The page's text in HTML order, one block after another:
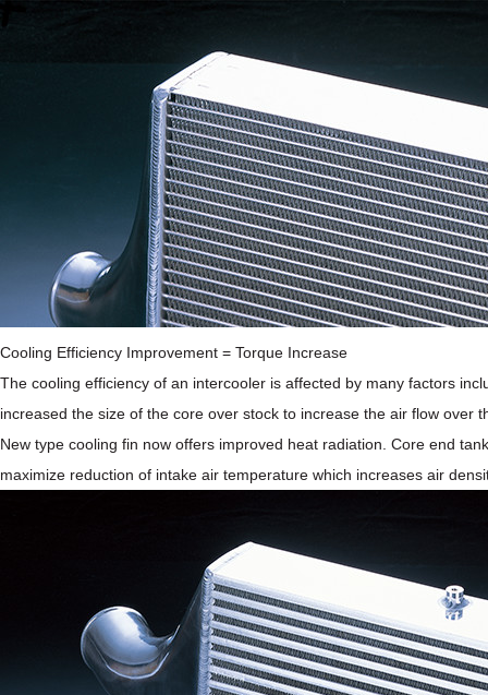
Cooling Efficiency Improvement = Torque Increase
The cooling efficiency of an intercooler is affected by many factors
increased the size of the core over stock to increase the air flow over
New type cooling fin now offers improved heat radiation. Core end
maximize reduction of intake air temperature which increases air